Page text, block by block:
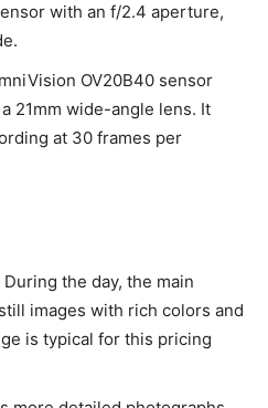
with an f/2.4 aperture,
OV20B40 sensor
21mm wide-angle lens. It
at 30 frames per
During the day, the main
images with rich colors and
is typical for this pricing